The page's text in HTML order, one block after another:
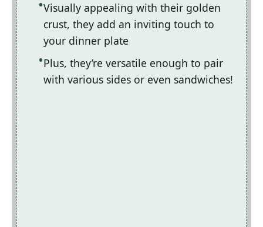
Visually appealing with their golden
crust, they add an inviting touch to
your dinner plate
Plus, they’re versatile enough to pair
with various sides or even sandwiches!